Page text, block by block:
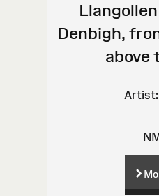
Denbigh,
above
Artist: